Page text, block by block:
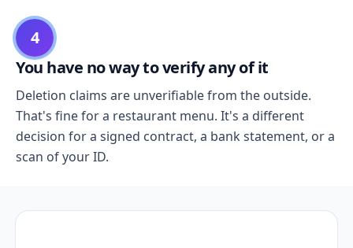
4
You have no way to verify any of it
Deletion claims are unverifiable from the outside.
That's fine for a restaurant menu. It's a different
decision for a signed contract, a bank statement, or a
scan of your ID.